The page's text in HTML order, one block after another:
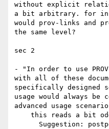
without explicit
a bit arbitrary. for
would prov-links and
the same level?
sec 2
- "In order to use
with all of these
specifically designed
usage would always be
advanced usage